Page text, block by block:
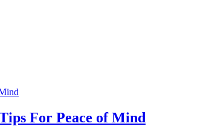
For Peace of Mind